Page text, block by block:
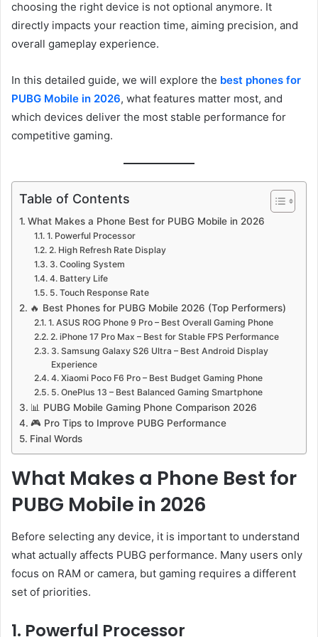
choosing the right device is not optional anymore. It
directly impacts your reaction time, aiming precision, and
overall gameplay experience.
In this detailed guide, we will explore the best phones for
PUBG Mobile in 2026, what features matter most, and
which devices deliver the most stable performance for
competitive gaming.
Table of Contents
What Makes a Phone Best for PUBG Mobile in 2026
1. Powerful Processor
2. High Refresh Rate Display
3. Cooling System
4. Battery Life
5. Touch Response Rate
🔥 Best Phones for PUBG Mobile 2026 (Top Performers)
1. ASUS ROG Phone 9 Pro – Best Overall Gaming Phone
2. iPhone 17 Pro Max – Best for Stable FPS Performance
3. Samsung Galaxy S26 Ultra – Best Android Display
Experience
4. Xiaomi Poco F6 Pro – Best Budget Gaming Phone
5. OnePlus 13 – Best Balanced Gaming Smartphone
📊 PUBG Mobile Gaming Phone Comparison 2026
🎮 Pro Tips to Improve PUBG Performance
Final Words
What Makes a Phone Best for
PUBG Mobile in 2026
Before selecting any device, it is important to understand
what actually affects PUBG performance. Many users only
focus on RAM or camera, but gaming requires a different
set of priorities.
1. Powerful Processor